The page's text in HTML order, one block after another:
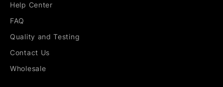
Help Center
FAQ
Quality and Testing
Contact Us
Wholesale